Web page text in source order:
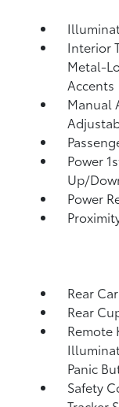
Interior
Metal-
Accents
Manual
Power
Up/
Power
Rear
Rear
Remote
Panic
Safety